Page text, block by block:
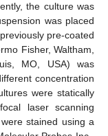
the culture was
was placed
pre-coated
Fisher, Waltham,
MO, USA) was
concentration
were statically
laser scanning
stained using a